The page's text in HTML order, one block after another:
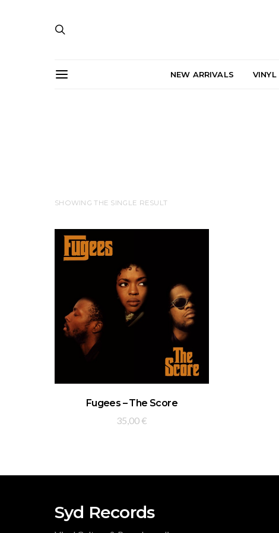
NEW ARRIVALS VINYL
SHOWING THE SINGLE RESULT
ADD TO BASKET
Fugees – The Score
35,00 €
Syd Records